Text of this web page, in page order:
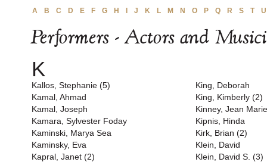
A B C D E F G H J K L M N O P Q R S T U
Performers - Actors and
K
Kallos, Stephanie (5)
Kamal, Ahmad
Kamal, Joseph
Kamara, Sylvester Foday
Kaminski, Marya Sea
Kaminsky, Eva
Kapral, Janet (2)
King, Deborah
King, Kimberly (2)
Kinney, Jean
Kipnis, Hinda
Kirk, Brian (2)
Klein, David
Klein, David S. (3)